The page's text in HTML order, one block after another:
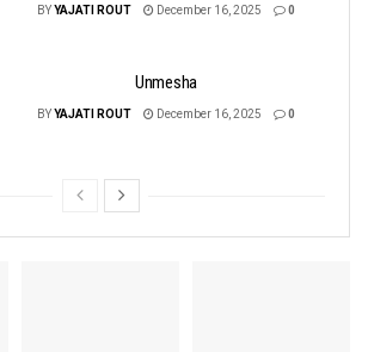
BYYAJATI ROUT December 16, 2025 0
Unmesha
BYYAJATI ROUT December 16, 2025 0